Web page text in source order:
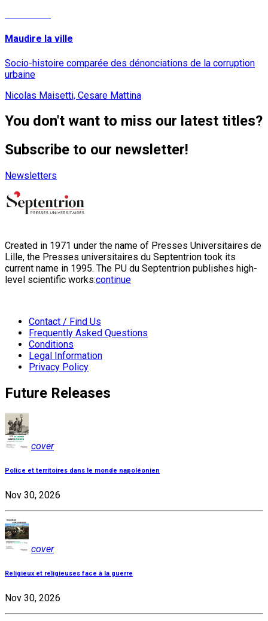
Maudire la ville
Socio-histoire comparée des dénonciations de la corruption
urbaine
Nicolas Maisetti, Cesare Mattina
You don't want to miss our latest titles?
Subscribe to our newsletter!
Newsletters
Created in 1971 under the name of Presses Universitaires de
Lille, the Presses universitaires du Septentrion took its
current name in 1995. The PU du Septentrion publishes high-
level scientific works:continue
Contact / Find Us
Frequently Asked Questions
Conditions
Legal Information
Privacy Policy
Future Releases
cover
Police et territoires dans le monde napoléonien
Nov 30, 2026
cover
Religieux et religieuses face à la guerre
Nov 30, 2026